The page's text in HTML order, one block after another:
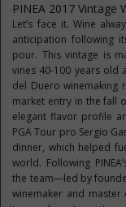
PINEA 2017 Vintage
Let’s face it. Wine
anticipation following
pour. This vintage is
vines 40-100 years old
del Duero winemaking
market entry in the fall
elegant flavor profile
PGA Tour pro Sergio
dinner, which helped
world. Following
the team—led by
winemaker and